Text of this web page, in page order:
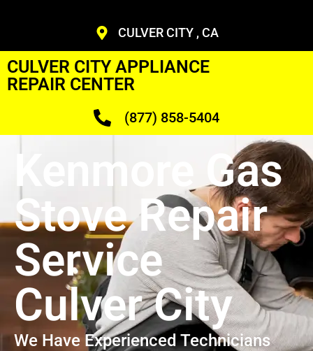
CULVER CITY , CA
CULVER CITY APPLIANCE
REPAIR CENTER
(877) 858-5404
Kenmore Gas
Stove Repair
Service
Culver City
We Have Experienced Technicians